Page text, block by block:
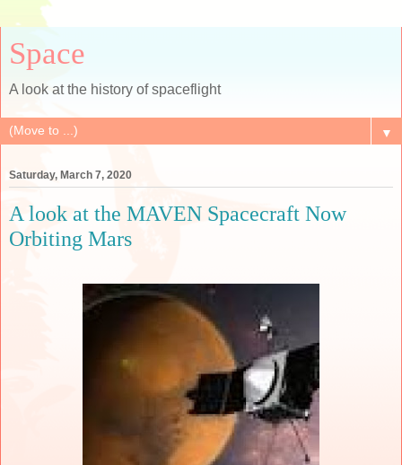
Space
A look at the history of spaceflight
▼
Saturday, March 7, 2020
A look at the MAVEN Spacecraft Now
Orbiting Mars